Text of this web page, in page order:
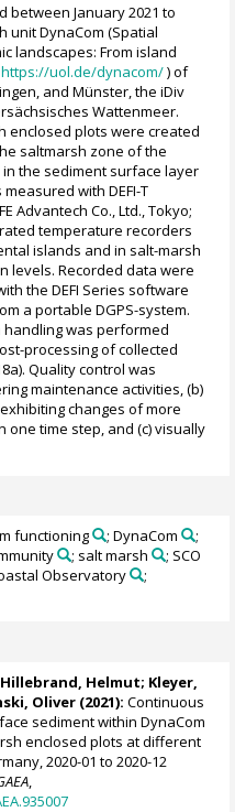
between January 2021 to
unit DynaCom (Spatial
landscapes: From island
https://uol.de/dynacom/) of
and Münster, the iDiv
Wattenmeer.
enclosed plots were created
saltmarsh zone of the
the sediment surface layer
with DEFI-T
Advantech Co., Ltd., Tokyo;
temperature recorders
islands and in salt-marsh
levels. Recorded data were
the DEFI Series software
a portable DGPS-system.
handling was performed
processing of collected
Quality control was
maintenance activities, (b)
changes of more
time step, and (c) visually
functioning ; DynaCom
;
; salt marsh
; SCO
Observatory
;
Hillebrand, Helmut; Kleyer,
Oliver (2021): Continuous
sediment within DynaCom
enclosed plots at different
2020-01 to 2020-12
,